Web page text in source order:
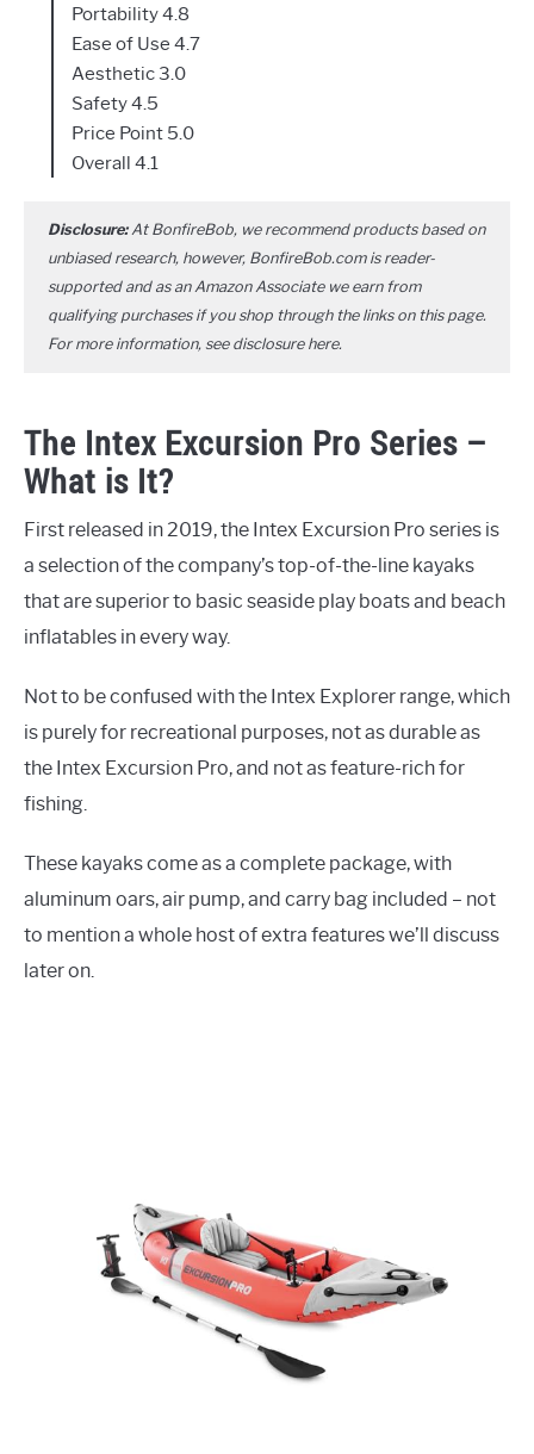
Portability 4.8
Ease of Use 4.7
Aesthetic 3.0
Safety 4.5
Price Point 5.0
Overall 4.1
Disclosure:At BonfireBob, we recommend products based on
unbiased research, however, BonfireBob.com is reader-
supported and as an Amazon Associate we earn from
qualifying purchases if you shop through the links on this page.
For more information, see disclosure here.
The Intex Excursion Pro Series –
What is It?
First released in 2019, the Intex Excursion Pro series is
a selection of the company’s top-of-the-line kayaks
that are superior to basic seaside play boats and beach
inflatables in every way.
Not to be confused with the Intex Explorer range, which
is purely for recreational purposes, not as durable as
the Intex Excursion Pro, and not as feature-rich for
fishing.
These kayaks come as a complete package, with
aluminum oars, air pump, and carry bag included – not
to mention a whole host of extra features we’ll discuss
later on.